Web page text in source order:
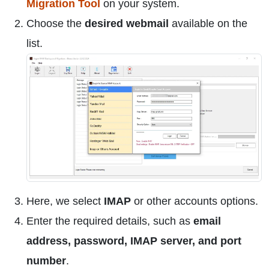
Migration Tool on your system.
Choose the desired webmail available on the
list.
Here, we select IMAP or other accounts options.
Enter the required details, such as email
address, password, IMAP server, and port
number.